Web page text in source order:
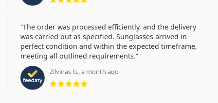
The order was processed efficiently, and the delivery
was carried out as specified. Sunglasses arrived in
perfect condition and within the expected timeframe,
meeting all outlined requirements.
Zilvinas G., a month ago
Rating 5 from 5